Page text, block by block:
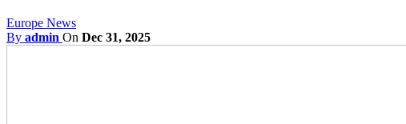
Europe News
By admin On Dec 31, 2025